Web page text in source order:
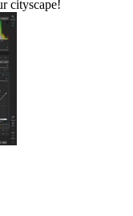
cityscape!